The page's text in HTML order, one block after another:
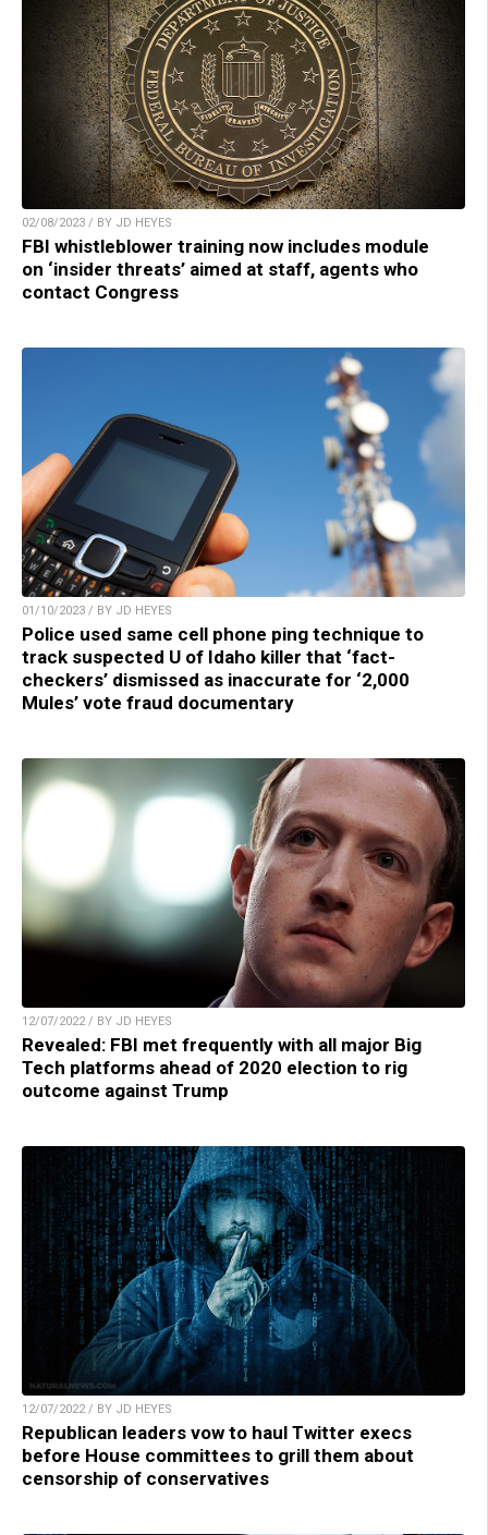
02/08/2023 / BY JD HEYES
FBI whistleblower training now includes module
on ‘insider threats’ aimed at staff, agents who
contact Congress
01/10/2023 / BY JD HEYES
Police used same cell phone ping technique to
track suspected U of Idaho killer that ‘fact-
checkers’ dismissed as inaccurate for ‘2,000
Mules’ vote fraud documentary
12/07/2022 / BY JD HEYES
Revealed: FBI met frequently with all major Big
Tech platforms ahead of 2020 election to rig
outcome against Trump
12/07/2022 / BY JD HEYES
Republican leaders vow to haul Twitter execs
before House committees to grill them about
censorship of conservatives